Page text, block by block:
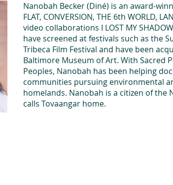
Nanobah Becker (Diné) is an award-
FLAT, CONVERSION, THE 6th WORLD,
video collaborations I LOST MY
have screened at festivals such as the
Tribeca Film Festival and have been
Baltimore Museum of Art. With Sacred
Peoples, Nanobah has been helping
communities pursuing environmental
homelands. Nanobah is a citizen of the
calls Tovaangar home.